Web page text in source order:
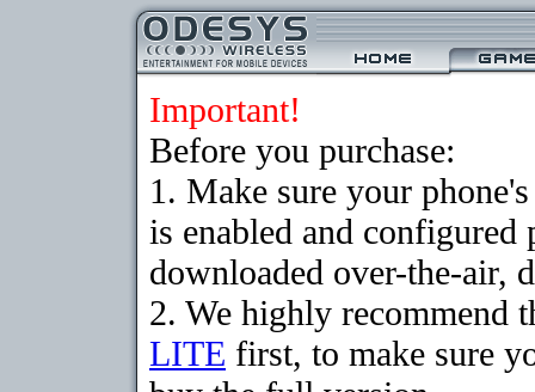
Important!
Before you purchase:
1. Make sure your
is enabled and configured
downloaded over-the-air,
2. We highly recommend
LITE first, to make sure